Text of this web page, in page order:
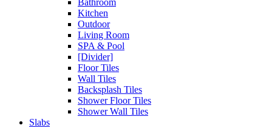
Kitchen
Outdoor
Living Room
SPA & Pool
[Divider]
Floor Tiles
Wall Tiles
Backsplash Tiles
Shower Floor Tiles
Shower Wall Tiles
Slabs